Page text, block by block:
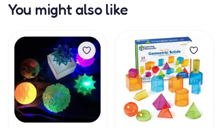
You might also like